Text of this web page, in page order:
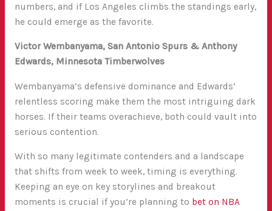
numbers, and if Los Angeles climbs the standings early,
he could emerge as the favorite.
Victor Wembanyama, San Antonio Spurs & Anthony
Edwards, Minnesota Timberwolves
Wembanyama’s defensive dominance and Edwards’
relentless scoring make them the most intriguing dark
horses. If their teams overachieve, both could vault into
serious contention.
With so many legitimate contenders and a landscape
that shifts from week to week, timing is everything.
Keeping an eye on key storylines and breakout
moments is crucial if you’re planning to bet on NBA